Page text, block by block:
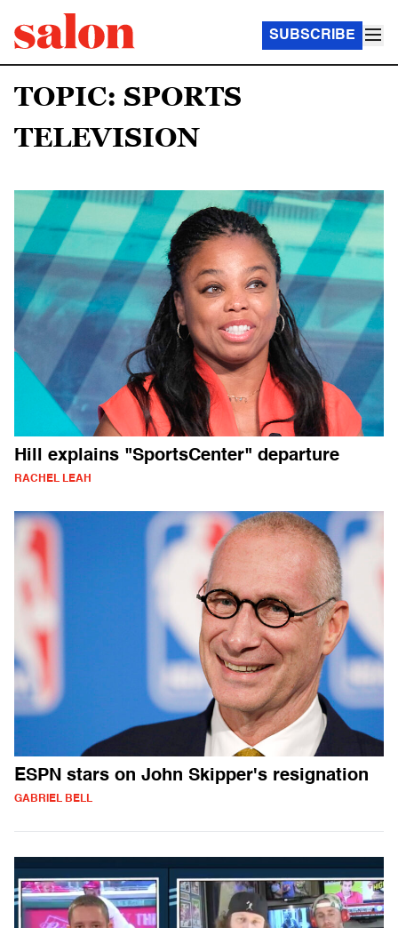
SUBSCRIBE
TOPIC: SPORTS
TELEVISION
Hill explains "SportsCenter" departure
RACHEL LEAH
ESPN stars on John Skipper's resignation
GABRIEL BELL